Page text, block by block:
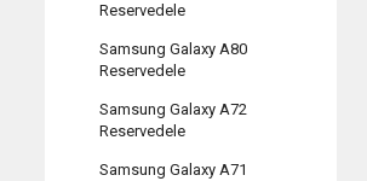
Reservedele
Samsung Galaxy A80
Reservedele
Samsung Galaxy A72
Reservedele
Samsung Galaxy A71